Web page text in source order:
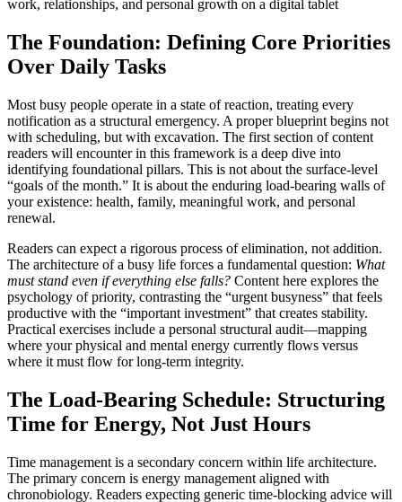
The Foundation: Defining Core Priorities
Over Daily Tasks
Most busy people operate in a state of reaction, treating every
notification as a structural emergency. A proper blueprint begins not
with scheduling, but with excavation. The first section of content
readers will encounter in this framework is a deep dive into
identifying foundational pillars. This is not about the surface-level
“goals of the month.” It is about the enduring load-bearing walls of
your existence: health, family, meaningful work, and personal
renewal.
Readers can expect a rigorous process of elimination, not addition.
The architecture of a busy life forces a fundamental question: What
must stand even if everything else falls? Content here explores the
psychology of priority, contrasting the “urgent busyness” that feels
productive with the “important investment” that creates stability.
Practical exercises include a personal structural audit—mapping
where your physical and mental energy currently flows versus
where it must flow for long-term integrity.
The Load-Bearing Schedule: Structuring
Time for Energy, Not Just Hours
Time management is a secondary concern within life architecture.
The primary concern is energy management aligned with
chronobiology. Readers expecting generic time-blocking advice will